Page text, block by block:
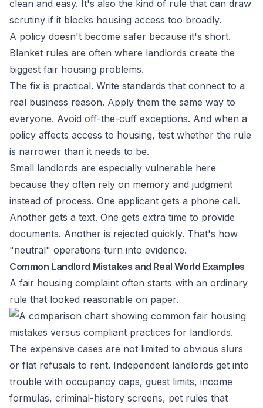
clean and easy. It's also the kind of rule that can draw
scrutiny if it blocks housing access too broadly.
A policy doesn't become safer because it's short.
Blanket rules are often where landlords create the
biggest fair housing problems.
The fix is practical. Write standards that connect to a
real business reason. Apply them the same way to
everyone. Avoid off-the-cuff exceptions. And when a
policy affects access to housing, test whether the rule
is narrower than it needs to be.
Small landlords are especially vulnerable here
because they often rely on memory and judgment
instead of process. One applicant gets a phone call.
Another gets a text. One gets extra time to provide
documents. Another is rejected quickly. That's how
"neutral" operations turn into evidence.
Common Landlord Mistakes and Real World Examples
A fair housing complaint often starts with an ordinary
rule that looked reasonable on paper.
The expensive cases are not limited to obvious slurs
or flat refusals to rent. Independent landlords get into
trouble with occupancy caps, guest limits, income
formulas, criminal-history screens, pet rules that